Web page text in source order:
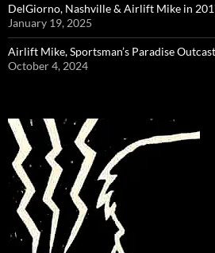
DelGiorno, Nashville & Airlift Mike in
January 19, 2025
Airlift Mike, Sportsman’s Paradise
October 4, 2024